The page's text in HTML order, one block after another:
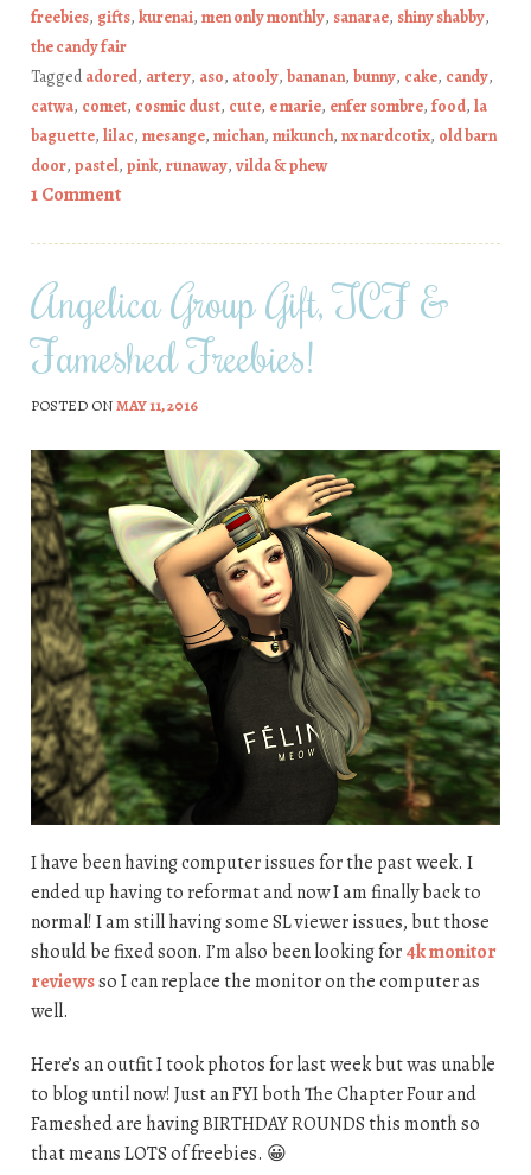
freebies, gifts, kurenai, men only monthly, sanarae, shiny shabby,
the candy fair
Taggedadored, artery, aso, atooly, bananan, bunny, cake, candy,
catwa, comet, cosmic dust, cute, e marie, enfer sombre, food, la
baguette, lilac, mesange, michan, mikunch, nx nardcotix, old barn
door, pastel, pink, runaway, vilda & phew
1 Comment
Angelica Group Gift, TCF &
Fameshed Freebies!
POSTED ONMAY 11, 2016
I have been having computer issues for the past week. I
ended up having to reformat and now I am finally back to
normal! I am still having some SL viewer issues, but those
should be fixed soon. I’m also been looking for4k monitor
reviewsso I can replace the monitor on the computer as
well.
Here’s an outfit I took photos for last week but was unable
to blog until now! Just an FYI both The Chapter Four and
Fameshed are having BIRTHDAY ROUNDS this month so
that means LOTS of freebies. 😀